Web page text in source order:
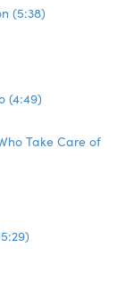
(5:38)
(4:49)
Take Care of